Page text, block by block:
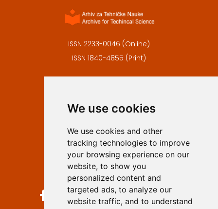
We use cookies
We use cookies and other
tracking technologies to improve
your browsing experience on our
website, to show you
personalized content and
targeted ads, to analyze our
website traffic, and to understand
ISSN 2233-0046 (Online)
ISSN 1840-4855 (Print)
Privacy
Authors
Keywords
Follow us on social media